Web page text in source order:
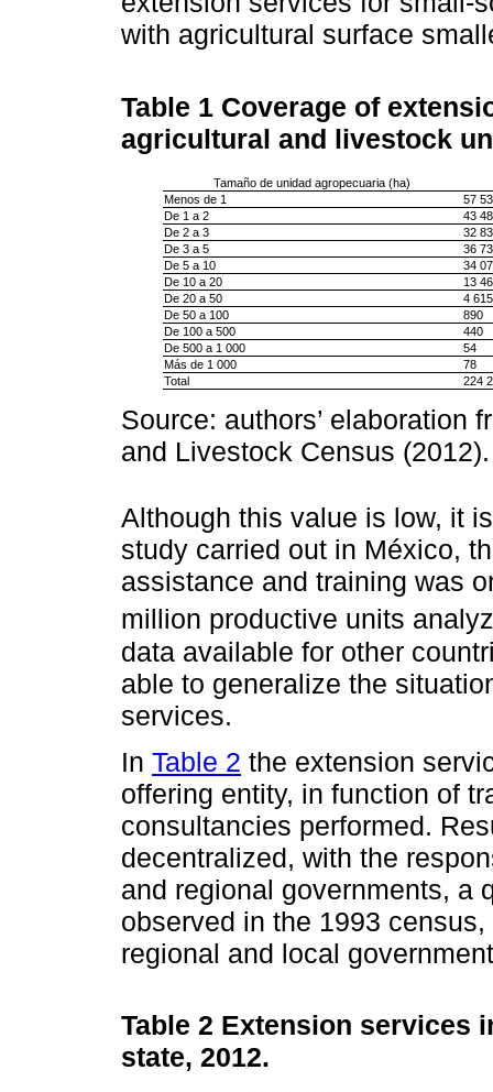
with agricultural surface
Table 1 Coverage of
agricultural and livestock
Tamaño de unidad agropecuaria (ha)
Menos de 1
57
De 1 a 2
43
De 2 a 3
32
De 3 a 5
36
De 5 a 10
34
De 10 a 20
13
De 20 a 50
4 615
De 50 a 100
890
De 100 a 500
440
De 500 a 1 000
54
Más de 1 000
78
Total
224
Source: authors’ elaboration
and Livestock Census (2012).
Although this value is low, it
study carried out in México,
assistance and training was
million productive units
data available for other
able to generalize the
services.
In Table 2 the extension
offering entity, in function of
consultancies performed.
decentralized, with the
and regional governments, a
observed in the 1993
regional and local
Table 2 Extension services
state, 2012.